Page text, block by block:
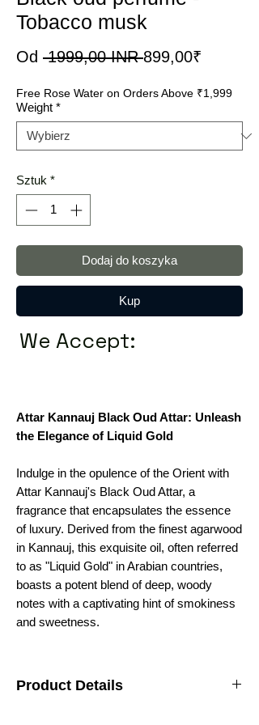
Tobacco musk
Od 1999,00 INR Regularna
899,00₹
Free Rose Water on Orders Above ₹1,999
Weight *
Sztuk *
Dodaj do koszyka
Kup
We Accept:
Attar Kannauj Black Oud Attar: Unleash
the Elegance of Liquid Gold
Indulge in the opulence of the Orient with
Attar Kannauj's Black Oud Attar, a
fragrance that encapsulates the essence
of luxury. Derived from the finest agarwood
in Kannauj, this exquisite oil, often referred
to as "Liquid Gold" in Arabian countries,
boasts a potent blend of deep, woody
notes with a captivating hint of smokiness
and sweetness.
Product Details